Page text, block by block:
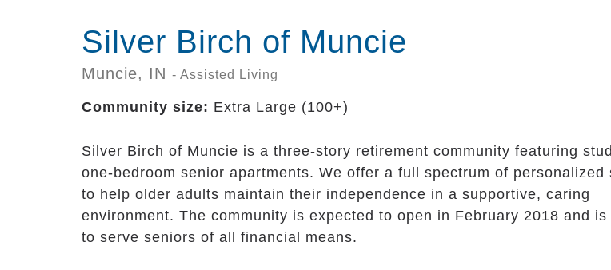
Silver Birch of Muncie
Muncie, IN - Assisted Living
Community size: Extra Large (100+)
Silver Birch of Muncie is a three-story retirement community featuring
one-bedroom senior apartments. We offer a full spectrum of personalized
to help older adults maintain their independence in a supportive, caring
environment. The community is expected to open in February 2018 and is
to serve seniors of all financial means.